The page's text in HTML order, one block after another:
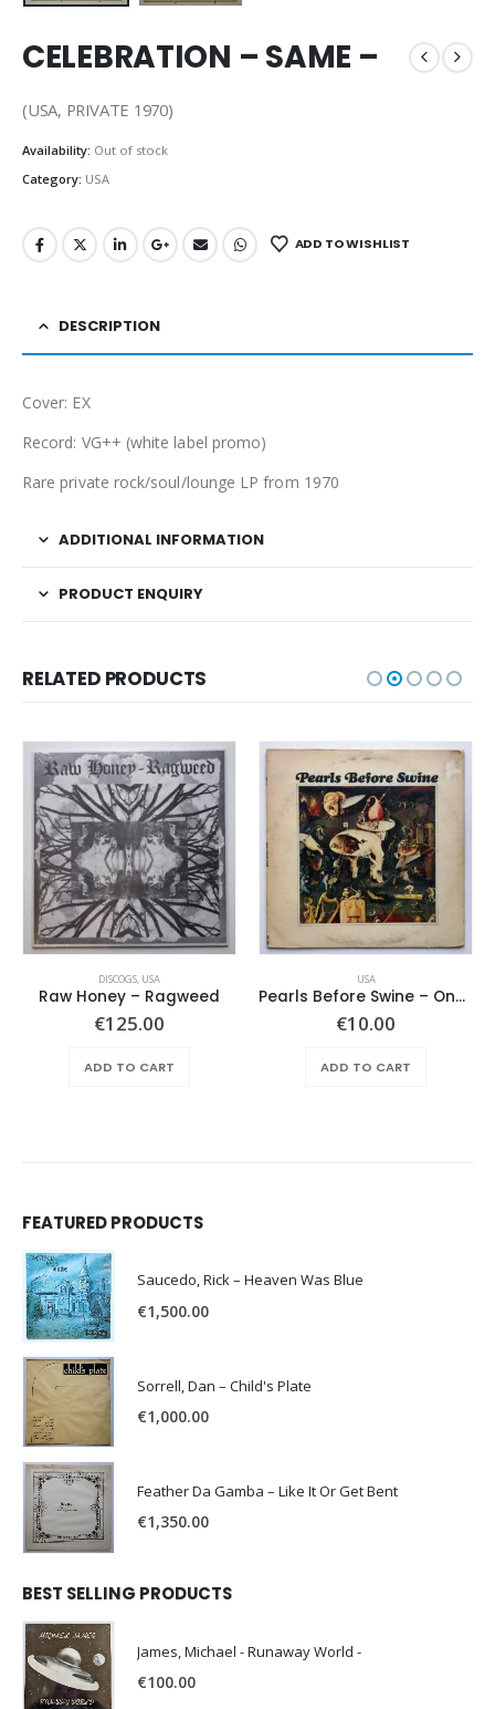
CELEBRATION – SAME –
(USA, PRIVATE 1970)
Availability: Out of stock
Category: USA
ADD TO WISHLIST
DESCRIPTION
Cover: EX
Record: VG++ (white label promo)
Rare private rock/soul/lounge LP from 1970
ADDITIONAL INFORMATION
PRODUCT ENQUIRY
RELATED PRODUCTS
DISCOGS, USA
Raw Honey ‎– Ragweed
€125.00
ADD TO CART
USA
Pearls Before Swine – One Nation Underground
€10.00
ADD TO CART
FEATURED PRODUCTS
Saucedo, Rick – Heaven Was Blue
€1,500.00
Sorrell, Dan – Child's Plate
€1,000.00
Feather Da Gamba – Like It Or Get Bent
€1,350.00
BEST SELLING PRODUCTS
James, Michael - Runaway World -
€100.00